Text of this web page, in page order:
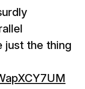
just the thing